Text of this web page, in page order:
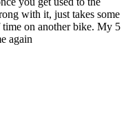
with it, just takes some
on another bike. My 5
again